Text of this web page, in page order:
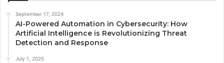
September 17, 2024
AI-Powered Automation in Cybersecurity: How
Artificial Intelligence is Revolutionizing Threat
Detection and Response
July 1, 2025